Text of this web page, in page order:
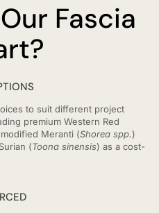
Fascia
to suit different project
premium Western Red
Meranti (Shorea spp.)
(Toona sinensis) as a cost-